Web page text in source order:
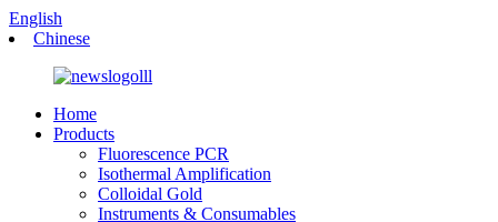
English
Chinese
Home
Products
Fluorescence PCR
Isothermal Amplification
Colloidal Gold
Instruments & Consumables